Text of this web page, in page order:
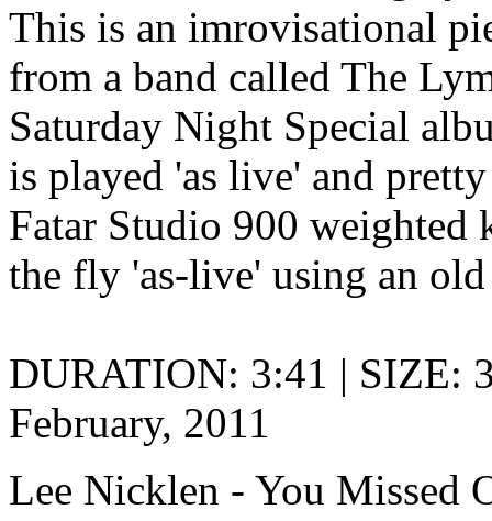
This is an imrovisational
from a band called The
Saturday Night Special
is played 'as live' and
Fatar Studio 900 weighted
the fly 'as-live' using an
DURATION: 3:41 | SIZE:
February, 2011
Lee Nicklen - You Missed